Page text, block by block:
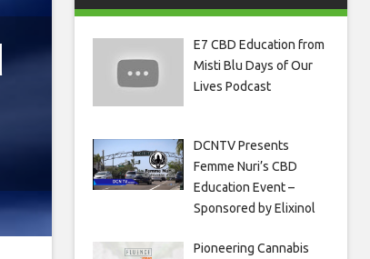
E7 CBD Education from
Misti Blu Days of Our
Lives Podcast
DCNTV Presents
Femme Nuri’s CBD
Education Event –
Sponsored by Elixinol
Pioneering Cannabis